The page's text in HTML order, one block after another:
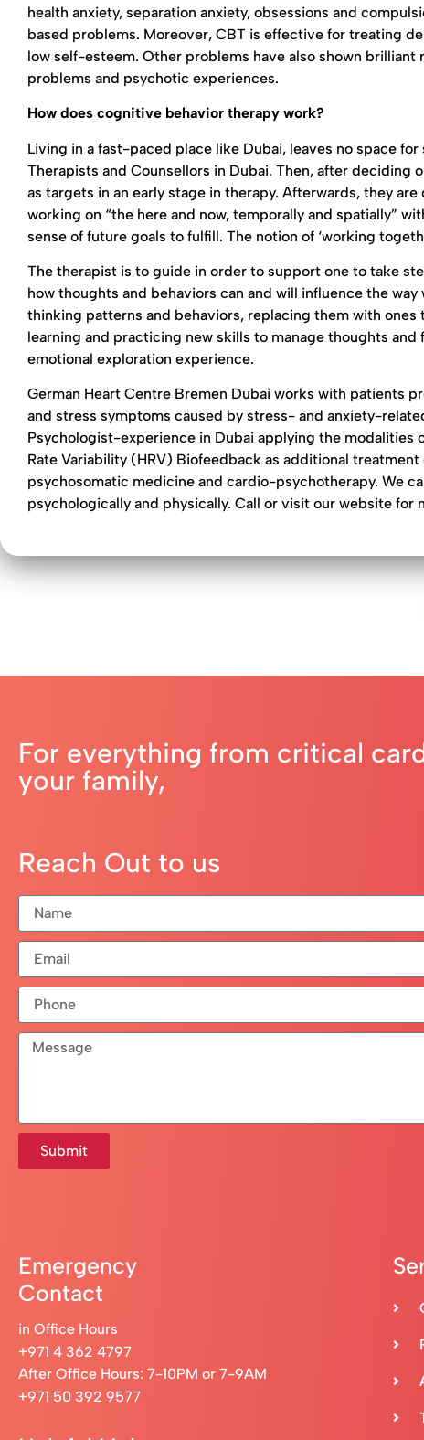
health anxiety, separation anxiety, obsessions and
based problems. Moreover, CBT is effective for treating
low self-esteem. Other problems have also shown
problems and psychotic experiences.
How does cognitive behavior therapy work?
Living in a fast-paced place like Dubai, leaves no space
Therapists and Counsellors in Dubai. Then, after deciding
as targets in an early stage in therapy. Afterwards, they
working on “the here and now, temporally and spatially”
sense of future goals to fulfill. The notion of ‘working
The therapist is to guide in order to support one to take
how thoughts and behaviors can and will influence the
thinking patterns and behaviors, replacing them with
learning and practicing new skills to manage thoughts
emotional exploration experience.
German Heart Centre Bremen Dubai works with patients
and stress symptoms caused by stress- and anxiety-
Psychologist-experience in Dubai applying the modalities
Rate Variability (HRV) Biofeedback as additional
psychosomatic medicine and cardio-psychotherapy. We
psychologically and physically. Call or visit our website for
For everything from critical
your family,
Reach Out to us
Submit
Emergency
Contact
in Office Hours
+971 4 362 4797
After Office Hours: 7-10PM or 7-9AM
+971 50 392 9577